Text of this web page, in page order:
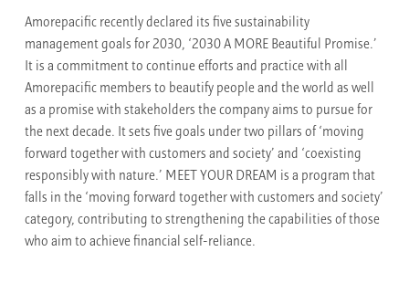
Amorepacific recently declared its five sustainability
management goals for 2030, ‘2030 A MORE Beautiful Promise.’
It is a commitment to continue efforts and practice with all
Amorepacific members to beautify people and the world as well
as a promise with stakeholders the company aims to pursue for
the next decade. It sets five goals under two pillars of ‘moving
forward together with customers and society’ and ‘coexisting
responsibly with nature.’ MEET YOUR DREAM is a program that
falls in the ‘moving forward together with customers and society’
category, contributing to strengthening the capabilities of those
who aim to achieve financial self-reliance.